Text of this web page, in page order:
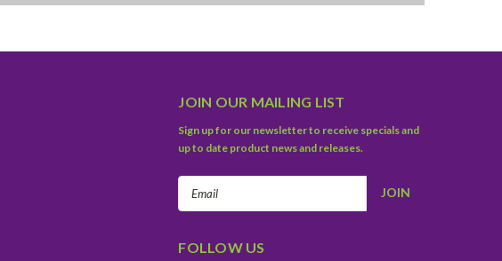
JOIN OUR MAILING LIST
Sign up for our newsletter to receive specials and
up to date product news and releases.
FOLLOW US